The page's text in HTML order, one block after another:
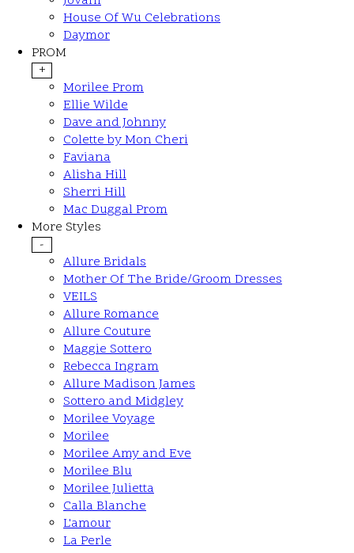
House Of Wu Celebrations
Daymor
PROM
+
Morilee Prom
Ellie Wilde
Dave and Johnny
Colette by Mon Cheri
Faviana
Alisha Hill
Sherri Hill
Mac Duggal Prom
More Styles
-
Allure Bridals
Mother Of The Bride/Groom Dresses
VEILS
Allure Romance
Allure Couture
Maggie Sottero
Rebecca Ingram
Allure Madison James
Sottero and Midgley
Morilee Voyage
Morilee
Morilee Amy and Eve
Morilee Blu
Morilee Julietta
Calla Blanche
L'amour
La Perle